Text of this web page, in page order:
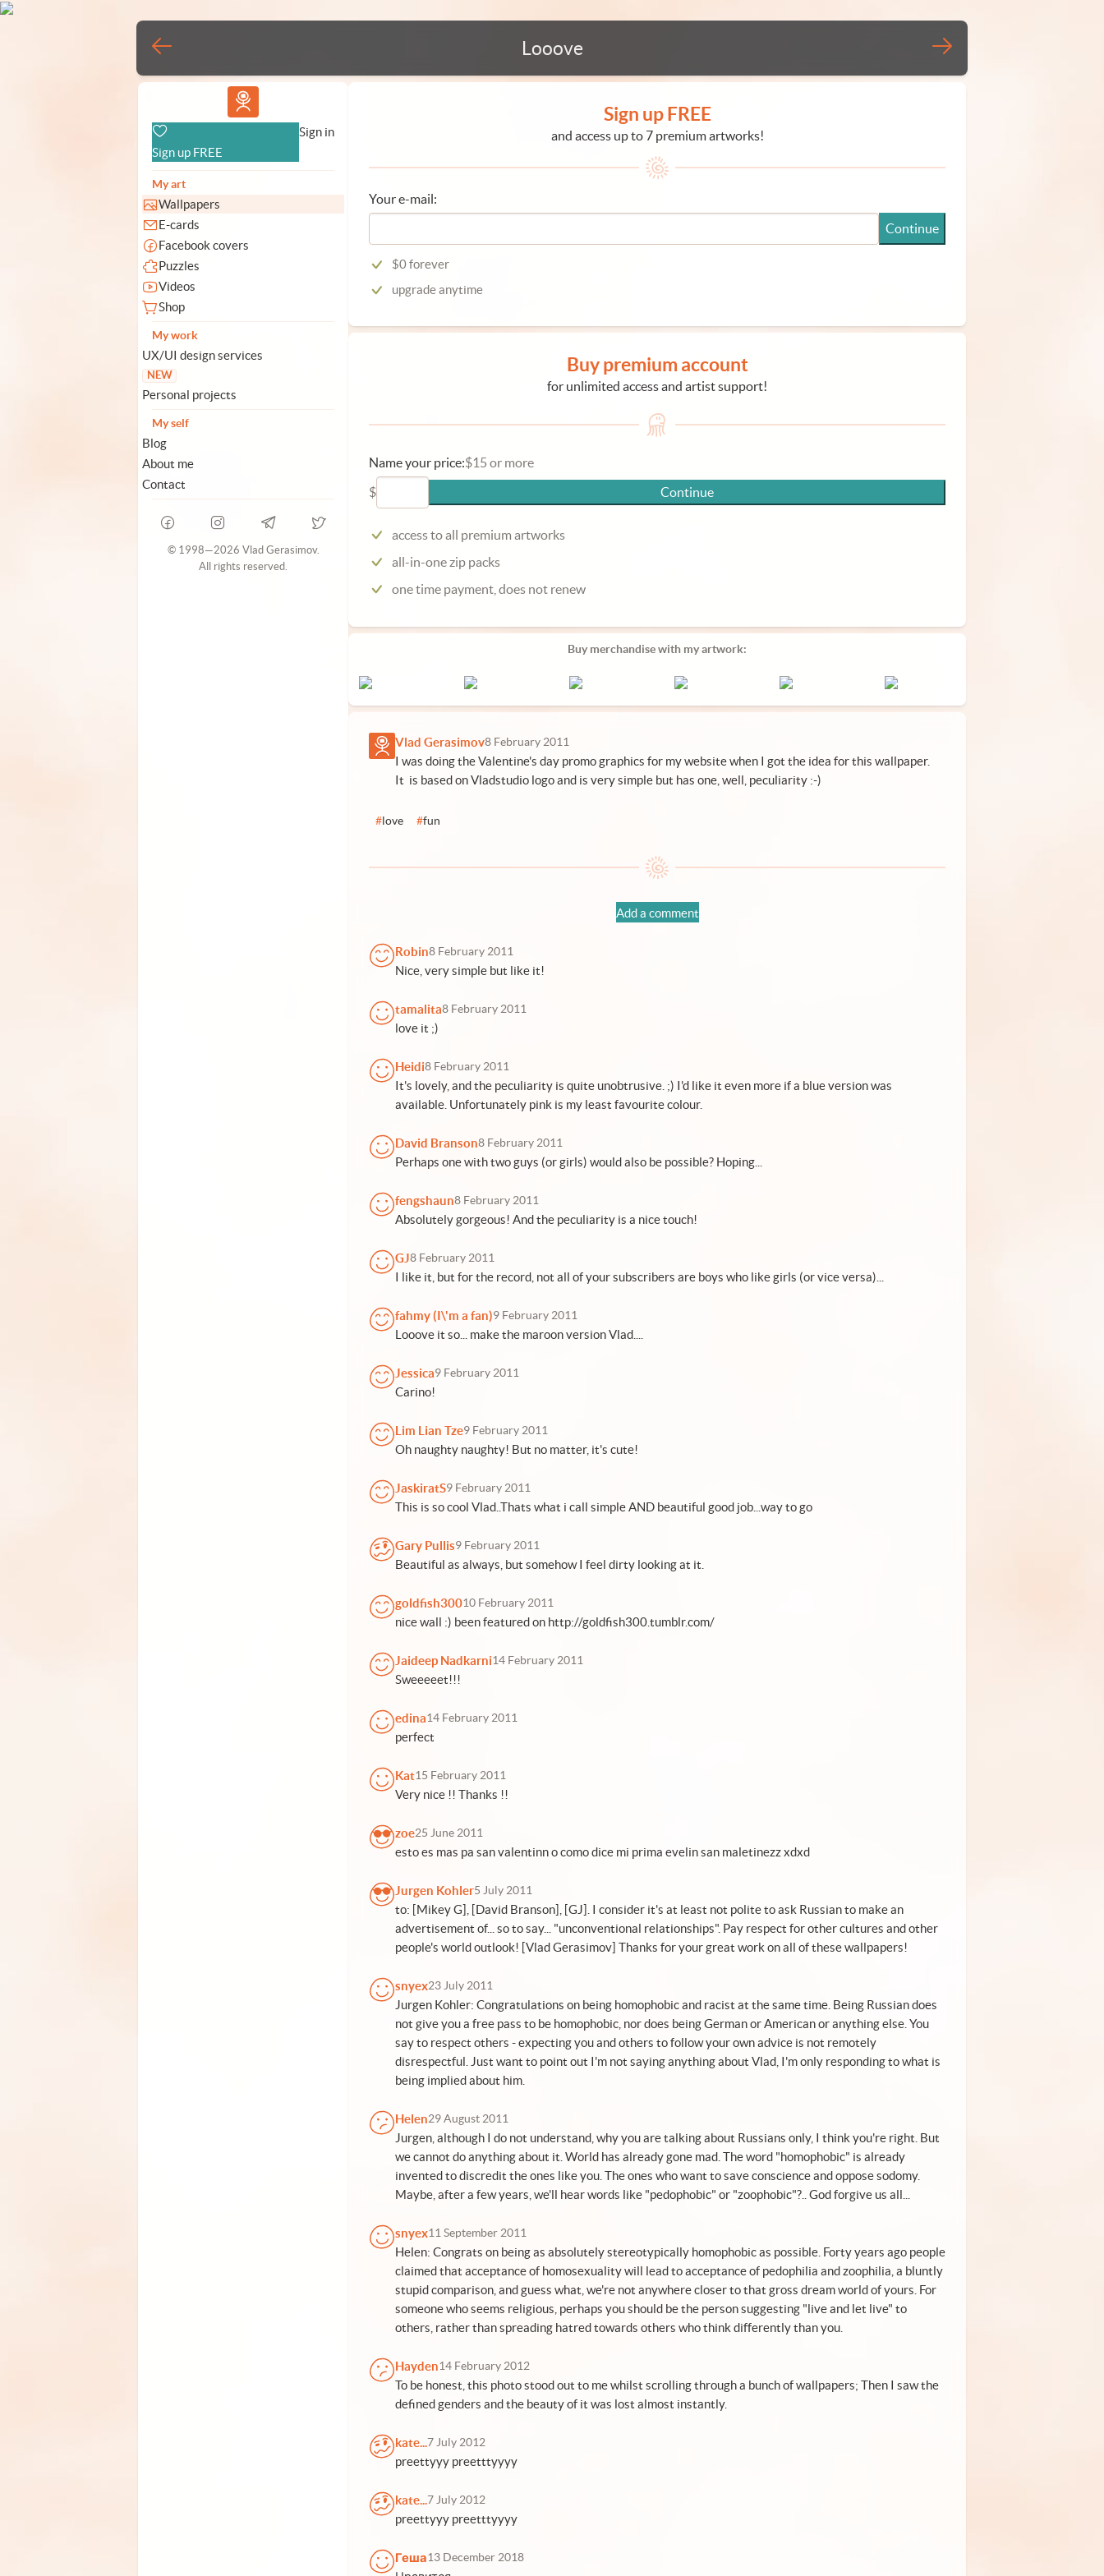
Looove
Vlad.studio
Sign up FREE
Sign in
My art
Wallpapers
E-cards
Facebook covers
Puzzles
Videos
Shop
My work
UX/UI design services
NEW
Personal projects
My self
Blog
About me
Contact
© 1998—2026 Vlad Gerasimov.
All rights reserved.
Sign up FREE
and access up to 7 premium artworks!
Your e-mail:
Continue
$0 forever
upgrade anytime
Buy premium account
for unlimited access and artist support!
Name your price:$15 or more
$
Continue
access to all premium artworks
all-in-one zip packs
one time payment, does not renew
Buy merchandise with my artwork:
Vlad Gerasimov8 February 2011
I was doing the Valentine's day promo graphics for my website when I got the idea for this wallpaper.
It is based on Vladstudio logo and is very simple but has one, well, peculiarity :-)
# love #fun
Add a comment
Robin8 February 2011
Nice, very simple but like it!
tamalita8 February 2011
love it ;)
Heidi8 February 2011
It's lovely, and the peculiarity is quite unobtrusive. ;) I'd like it even more if a blue version was
available. Unfortunately pink is my least favourite colour.
David Branson8 February 2011
Perhaps one with two guys (or girls) would also be possible? Hoping...
fengshaun8 February 2011
Absolutely gorgeous! And the peculiarity is a nice touch!
GJ8 February 2011
I like it, but for the record, not all of your subscribers are boys who like girls (or vice versa)...
fahmy (I\'m a fan)9 February 2011
Looove it so... make the maroon version Vlad....
Jessica9 February 2011
Carino!
Lim Lian Tze9 February 2011
Oh naughty naughty! But no matter, it's cute!
JaskiratS9 February 2011
This is so cool Vlad..Thats what i call simple AND beautiful good job...way to go
Gary Pullis9 February 2011
Beautiful as always, but somehow I feel dirty looking at it.
goldfish30010 February 2011
nice wall :) been featured on http://goldfish300.tumblr.com/
Jaideep Nadkarni14 February 2011
Sweeeeet!!!
edina14 February 2011
perfect
Kat15 February 2011
Very nice !! Thanks !!
zoe25 June 2011
esto es mas pa san valentinn o como dice mi prima evelin san maletinezz xdxd
Jurgen Kohler5 July 2011
to: [Mikey G], [David Branson], [GJ]. I consider it's at least not polite to ask Russian to make an
advertisement of... so to say... "unconventional relationships". Pay respect for other cultures and other
people's world outlook! [Vlad Gerasimov] Thanks for your great work on all of these wallpapers!
snyex23 July 2011
Jurgen Kohler: Congratulations on being homophobic and racist at the same time. Being Russian does
not give you a free pass to be homophobic, nor does being German or American or anything else. You
say to respect others - expecting you and others to follow your own advice is not remotely
disrespectful. Just want to point out I'm not saying anything about Vlad, I'm only responding to what is
being implied about him.
Helen29 August 2011
Jurgen, although I do not understand, why you are talking about Russians only, I think you're right. But
we cannot do anything about it. World has already gone mad. The word "homophobic" is already
invented to discredit the ones like you. The ones who want to save conscience and oppose sodomy.
Maybe, after a few years, we'll hear words like "pedophobic" or "zoophobic"?.. God forgive us all...
snyex11 September 2011
Helen: Congrats on being as absolutely stereotypically homophobic as possible. Forty years ago people
claimed that acceptance of homosexuality will lead to acceptance of pedophilia and zoophilia, a bluntly
stupid comparison, and guess what, we're not anywhere closer to that gross dream world of yours. For
someone who seems religious, perhaps you should be the person suggesting "live and let live" to
others, rather than spreading hatred towards others who think differently than you.
Hayden14 February 2012
To be honest, this photo stood out to me whilst scrolling through a bunch of wallpapers; Then I saw the
defined genders and the beauty of it was lost almost instantly.
kate...7 July 2012
preettyyy preetttyyyy
kate...7 July 2012
preettyyy preetttyyyy
Геша13 December 2018